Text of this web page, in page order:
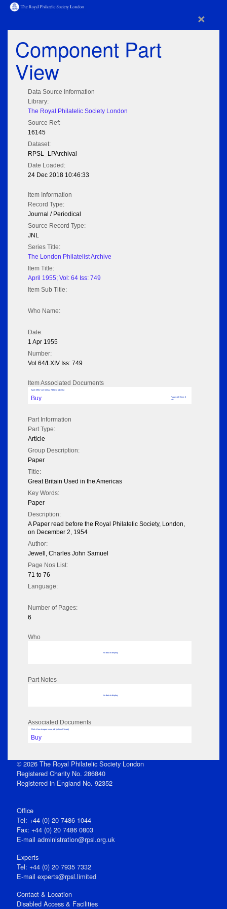
×
Component Part
View
Data Source Information
Library:
The Royal Philatelic Society London
Source Ref:
16145
Dataset:
RPSL_LPArchival
Date Loaded:
24 Dec 2018 10:46:33
Item Information
Record Type:
Journal / Periodical
Source Record Type:
JNL
Series Title:
The London Philatelist Archive
Item Title:
April 1955; Vol: 64 Iss: 749
Item Sub Title:
Who Name:
Date:
1 Apr 1955
Number:
Vol 64/LXIV Iss: 749
Item Associated Documents
April 1955; Vol: 64 Iss: 749 (No adverts)
Buy
Pages: 20 Size: 2
MB
Part Information
Part Type:
Article
Group Description:
Paper
Title:
Great Britain Used in the Americas
Key Words:
Paper
Description:
A Paper read before the Royal Philatelic Society, London,
on December 2, 1954
Author:
Jewell, Charles John Samuel
Page Nos List:
71 to 76
Language:
Number of Pages:
6
Who
No data to display
Part Notes
No data to display
Associated Documents
Click View to open issue pdf (unless Private)
Buy
© 2026 The Royal Philatelic Society London
Registered Charity No. 286840
Registered in England No. 92352
Office
Tel: +44 (0) 20 7486 1044
Fax: +44 (0) 20 7486 0803
E‑mail administration@rpsl.org.uk
Experts
Tel: +44 (0) 20 7935 7332
E-mail experts@rpsl.limited
Contact & Location
Disabled Access & Facilities